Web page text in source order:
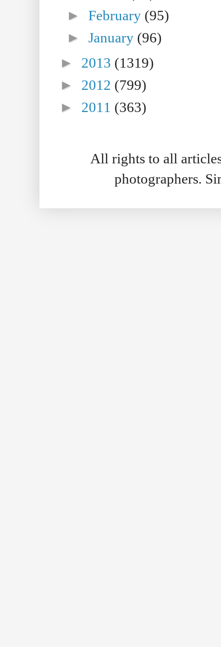
►February (95)
►January (96)
► 2013 (1319)
► 2012 (799)
► 2011 (363)
All rights to all
photographers.